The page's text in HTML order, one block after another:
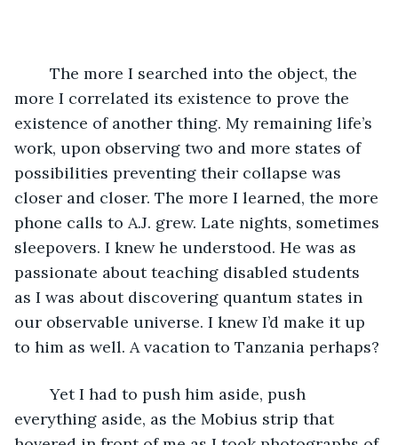
more I correlated its existence to prove the
existence of another thing. My remaining life’s
work, upon observing two and more states of
possibilities preventing their collapse was
closer and closer. The more I learned, the more
phone calls to A.J. grew. Late nights, sometimes
sleepovers. I knew he understood. He was as
passionate about teaching disabled students
as I was about discovering quantum states in
our observable universe. I knew I’d make it up
to him as well. A vacation to Tanzania perhaps?
	Yet I had to push him aside, push
everything aside, as the Mobius strip that